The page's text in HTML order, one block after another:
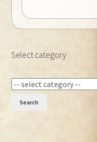
Select category
Search